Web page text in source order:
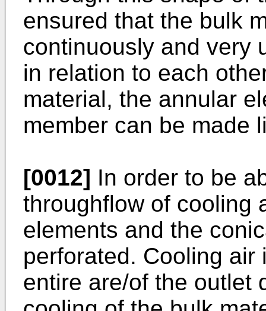
ensured that the bulk
continuously and very
in relation to each
material, the annular
member can be made
[0012] In order to be
throughflow of cooling
elements and the
perforated. Cooling
entire are/of the outlet